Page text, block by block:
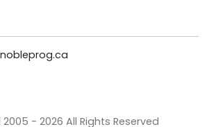
2005 - 2026 All Rights Reserved